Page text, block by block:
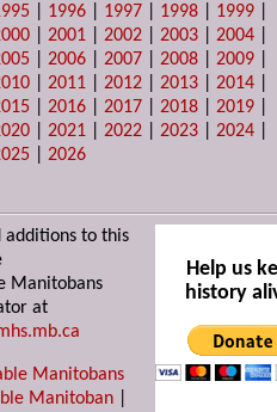
1996 1997 1998 1999
|2001 |2002 |2003 |2004
|2006 |2007 |2008 |2009
|2011 |2012 |2013 |2014
|2016 |2017 |2018 |2019
|2021 |2022 |2023 |2024
|2026
additions to this
Manitobans
at
Manitobans
Manitoban
Help us
history